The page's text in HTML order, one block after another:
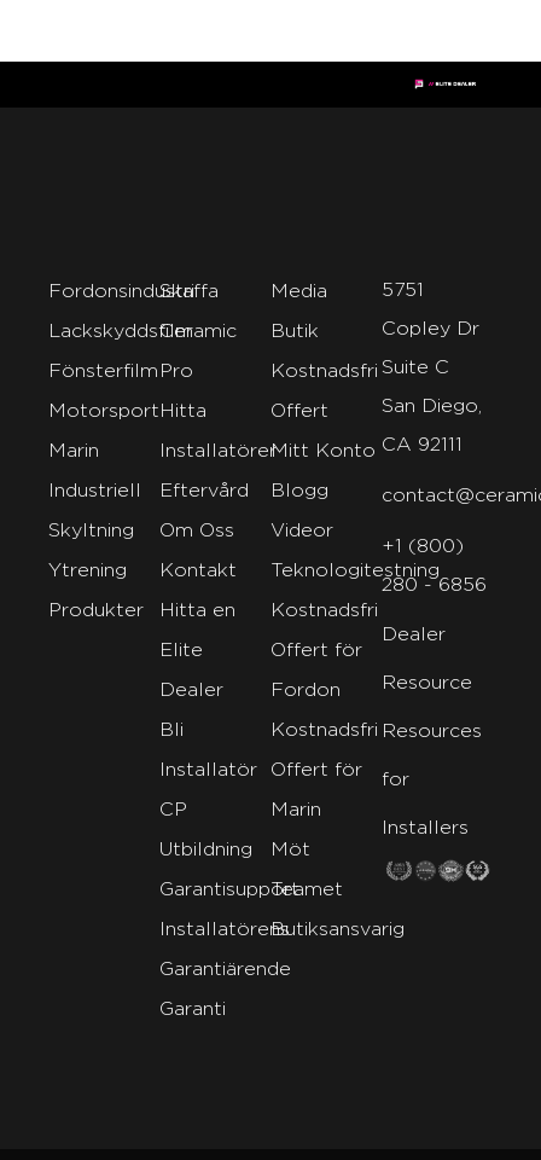
Fordonsindustri
Lackskyddsfilm
Fönsterfilm
Motorsport
Marin
Industriell
Skyltning
Ytrening
Produkter
Skaffa
Ceramic
Pro
Hitta
Installatörer
Eftervård
Om Oss
Kontakt
Hitta en
Elite
Dealer
Bli
Installatör
CP
Utbildning
Garantisupport
Installatörens
Garantiärende
Garanti
Media
Butik
Kostnadsfri
Offert
Mitt Konto
Blogg
Videor
Teknologitestning
Kostnadsfri
Offert för
Fordon
Kostnadsfri
Offert för
Marin
Möt
Teamet
Butiksansvarig
5751
Copley Dr
Suite C
San Diego,
CA 92111
+1 (800)
280 - 6856
Dealer
Resource
Resources
for
Installers